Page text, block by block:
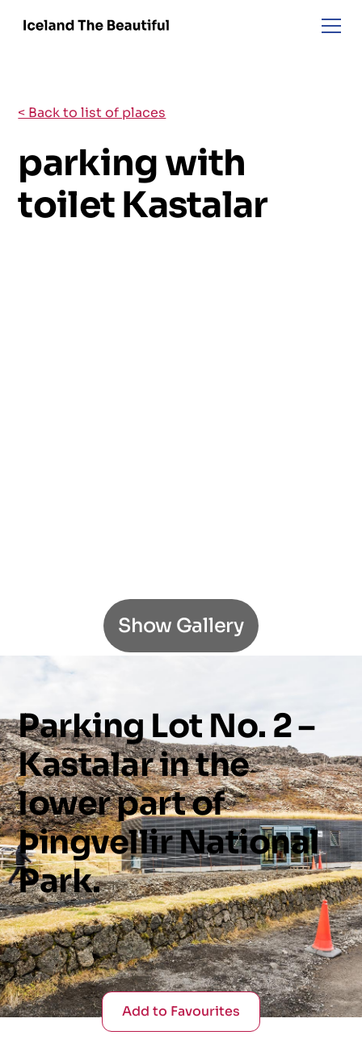
< Back to list of places
parking with
toilet Kastalar
Show Gallery
Parking Lot No. 2–
Kastalarinthe
lowerpartof
ÞingvellirNational
Park.
Add to Favourites